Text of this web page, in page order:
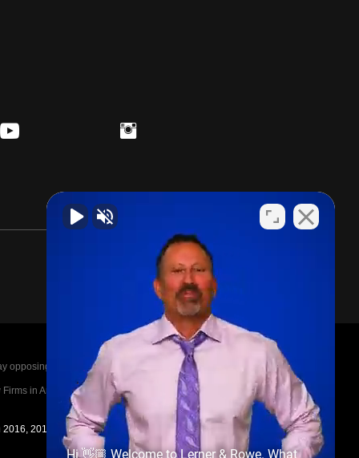
opposing parties legal fees in the event of a loss.
in America A-List in 2020. The A-List is
2017, 2018, 2019, 2020, 2021, 2022, 2023,
Hi 👋🏼 Welcome to Lerner & Rowe. What